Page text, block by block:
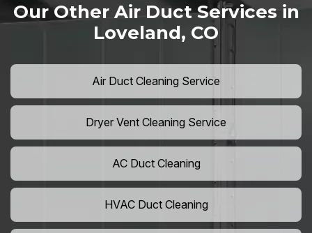
Our Other Air Duct Services in
Loveland, CO
Air Duct Cleaning Service
Dryer Vent Cleaning Service
AC Duct Cleaning
HVAC Duct Cleaning